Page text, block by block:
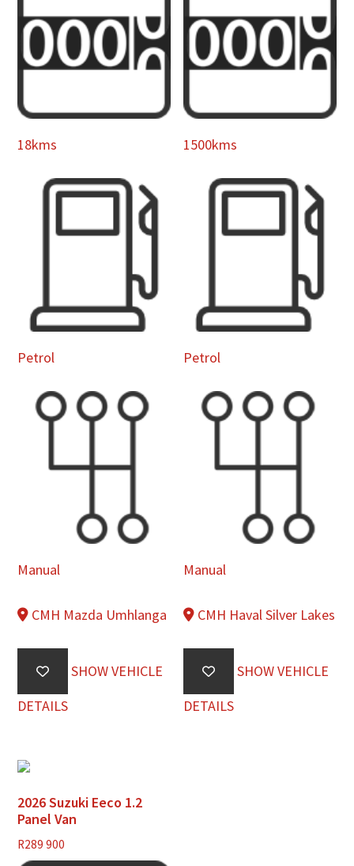
18kms
Petrol
Manual
CMH Mazda Umhlanga
SHOW VEHICLE
DETAILS
1500kms
Petrol
Manual
CMH Haval Silver Lakes
SHOW VEHICLE
DETAILS
2026 Suzuki Eeco 1.2
Panel Van
R289 900